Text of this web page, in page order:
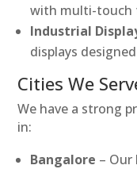
with multi-touch
Industrial
displays
Cities We
We have a strong
in:
Bangalore –